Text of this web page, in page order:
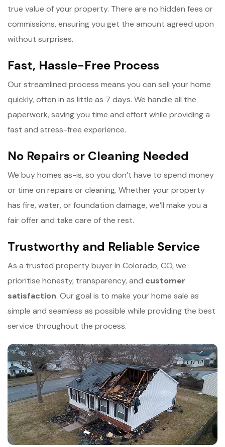
true value of your property. There are no hidden fees or
commissions, ensuring you get the amount agreed upon
without surprises.
Fast, Hassle-Free Process
Our streamlined process means you can sell your home
quickly, often in as little as 7 days. We handle all the
paperwork, saving you time and effort while providing a
fast and stress-free experience.
No Repairs or Cleaning Needed
We buy homes as-is, so you don’t have to spend money
or time on repairs or cleaning. Whether your property
has fire, water, or foundation damage, we’ll make you a
fair offer and take care of the rest.
Trustworthy and Reliable Service
As a trusted property buyer in Colorado, CO, we
prioritise honesty, transparency, and customer
satisfaction. Our goal is to make your home sale as
simple and seamless as possible while providing the best
service throughout the process.